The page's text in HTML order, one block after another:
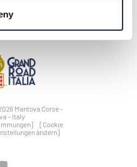
Mantova Corse -
- Italy
[Cookie
ändern]